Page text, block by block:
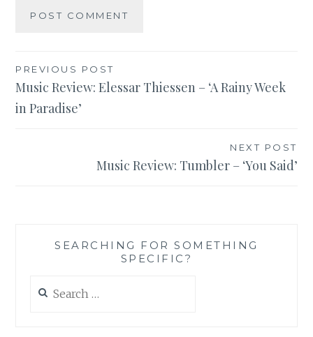
Post
navigation
PREVIOUS POST
Music Review: Elessar Thiessen – ‘A Rainy Week
in Paradise’
NEXT POST
Music Review: Tumbler – ‘You Said’
SEARCHING FOR SOMETHING
SPECIFIC?
for: